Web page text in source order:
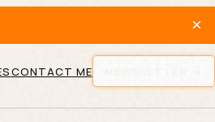
×
CONTACT ME